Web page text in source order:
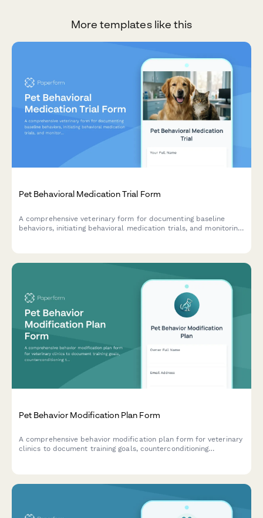
More templates like this
Pet Behavioral Medication Trial Form
A comprehensive veterinary form for documenting baseline
behaviors, initiating behavioral medication trials, and monitoring
Pet Behavior Modification Plan Form
A comprehensive behavior modification plan form for veterinary
clinics to document training goals, counterconditioning